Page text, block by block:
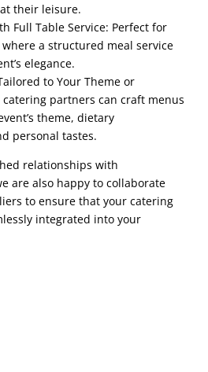
their leisure.
Full Table Service: Perfect for
a structured meal service
elegance.
to Your Theme or
catering partners can craft menus
theme, dietary
personal tastes.
relationships with
are also happy to collaborate
to ensure that your catering
integrated into your